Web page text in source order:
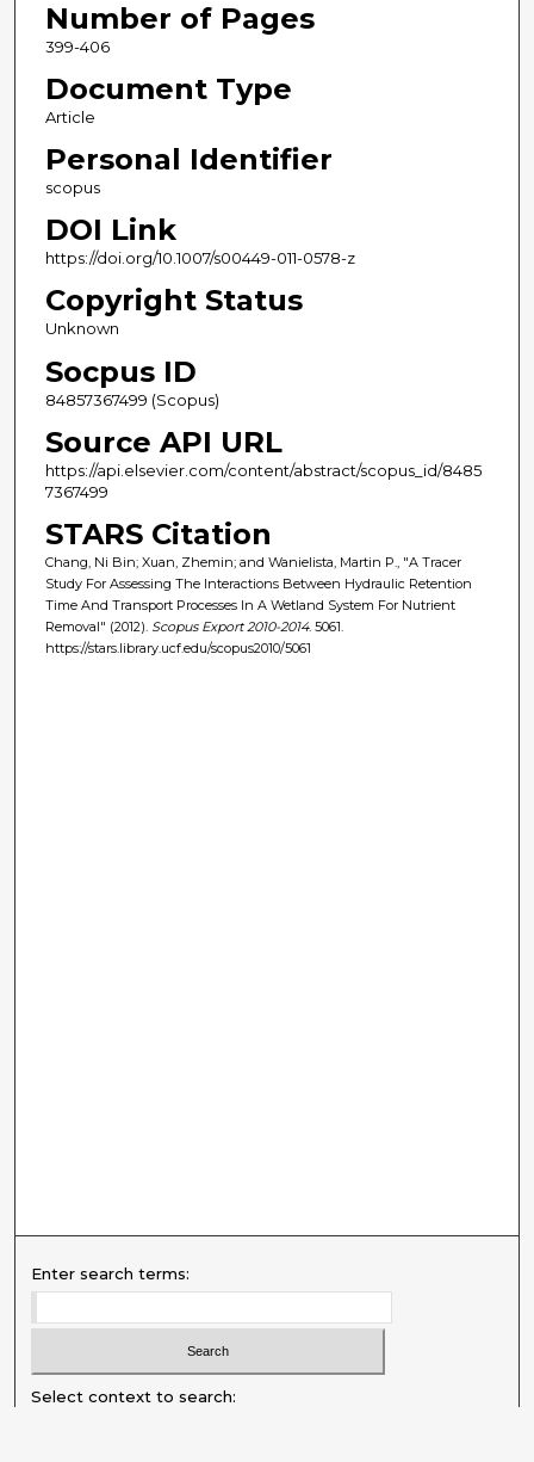
Number of Pages
399-406
Document Type
Article
Personal Identifier
scopus
DOI Link
https://doi.org/10.1007/s00449-011-0578-z
Copyright Status
Unknown
Socpus ID
84857367499 (Scopus)
Source API URL
https://api.elsevier.com/content/abstract/scopus_id/8485
7367499
STARS Citation
Chang, Ni Bin; Xuan, Zhemin; and Wanielista, Martin P., "A Tracer
Study For Assessing The Interactions Between Hydraulic Retention
Time And Transport Processes In A Wetland System For Nutrient
Removal" (2012). Scopus Export 2010-2014. 5061.
https://stars.library.ucf.edu/scopus2010/5061
Enter search terms:
Select context to search: